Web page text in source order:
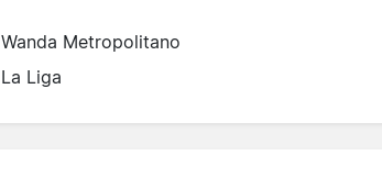
Wanda Metropolitano
La Liga